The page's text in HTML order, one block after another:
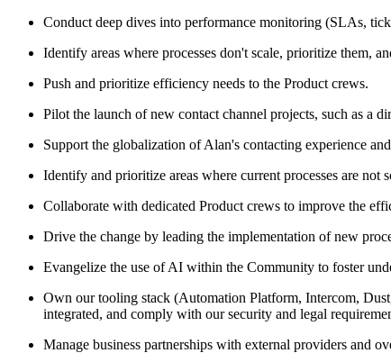
Conduct deep dives into performance monitoring (SLAs,
Identify areas where processes don't scale, prioritize them,
Push and prioritize efficiency needs to the Product crews.
Pilot the launch of new contact channel projects, such as a
Support the globalization of Alan's contacting experience
Identify and prioritize areas where current processes are
Collaborate with dedicated Product crews to improve the
Drive the change by leading the implementation of new
Evangelize the use of AI within the Community to foster
Own our tooling stack (Automation Platform, Intercom,
integrated, and comply with our security and legal
Manage business partnerships with external providers and